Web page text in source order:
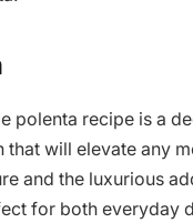
polenta recipe is a
will elevate any
and the luxurious
for both everyday